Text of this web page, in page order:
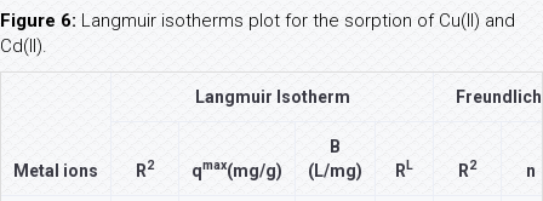
Figure 6: Langmuir isotherms plot for the sorption of Cu(II) and
Cd(II).
Metal ions
Langmuir Isotherm
R2 qmax(mg/g)
B
(L/mg)
R L R2 n